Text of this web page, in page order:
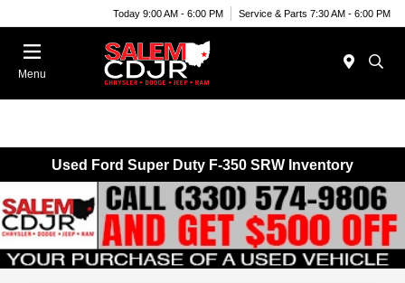
Today 9:00 AM - 6:00 PM Service & Parts 7:30 AM - 6:00 PM
Menu
Used Ford Super Duty F-350 SRW Inventory